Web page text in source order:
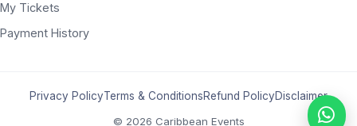
My Tickets
Payment History
Privacy PolicyTerms & ConditionsRefund PolicyDisclaimer
© 2026 Caribbean Events